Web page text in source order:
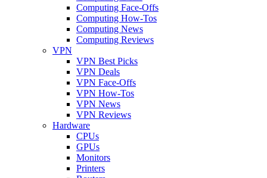
Computing Face-Offs
Computing How-Tos
Computing News
Computing Reviews
VPN
VPN Best Picks
VPN Deals
VPN Face-Offs
VPN How-Tos
VPN News
VPN Reviews
Hardware
CPUs
GPUs
Monitors
Printers